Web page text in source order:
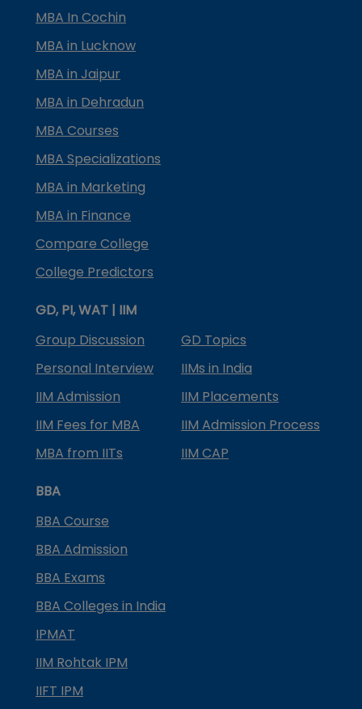
MBA In Cochin
MBA in Lucknow
MBA in Jaipur
MBA in Dehradun
MBA Courses
MBA Specializations
MBA in Marketing
MBA in Finance
Compare College
College Predictors
GD, PI, WAT | IIM
Group Discussion
GD Topics
Personal Interview
IIMs in India
IIM Admission
IIM Placements
IIM Fees for MBA
IIM Admission Process
MBA from IITs
IIM CAP
BBA
BBA Course
BBA Admission
BBA Exams
BBA Colleges in India
IPMAT
IIM Rohtak IPM
IIFT IPM